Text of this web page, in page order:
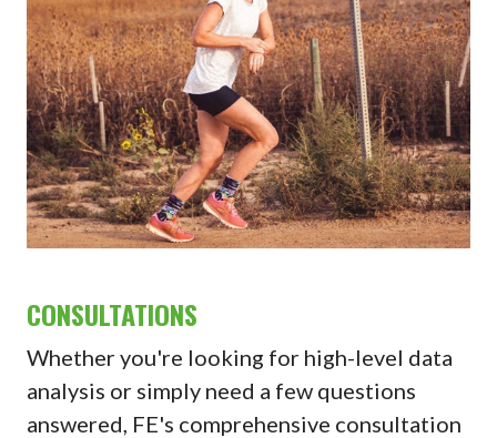
CONSULTATIONS
Whether you're looking for high-level data
analysis or simply need a few questions
answered, FE's comprehensive consultation